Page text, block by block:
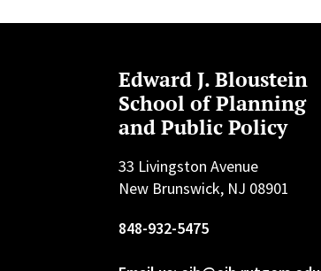
Edward J. Bloustein
School of Planning
and Public Policy
33 Livingston Avenue
New Brunswick, NJ 08901
848-932-5475